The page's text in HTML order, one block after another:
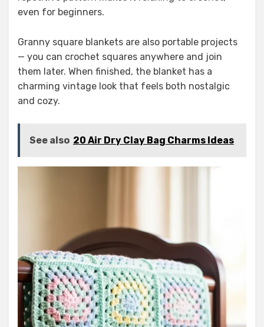
even for beginners.
Granny square blankets are also portable projects
— you can crochet squares anywhere and join
them later. When finished, the blanket has a
charming vintage look that feels both nostalgic
and cozy.
See also 20 Air Dry Clay Bag Charms Ideas